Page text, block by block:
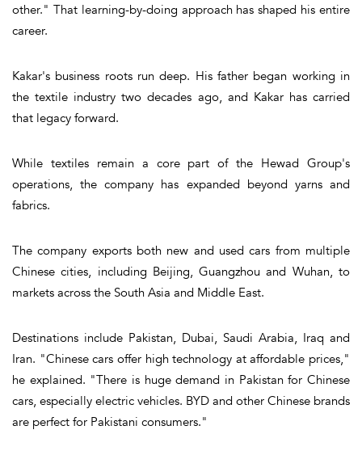
other." That learning-by-doing approach has shaped his entire
career.
Kakar's business roots run deep. His father began working in
the textile industry two decades ago, and Kakar has carried
that legacy forward.
While textiles remain a core part of the Hewad Group's
operations, the company has expanded beyond yarns and
fabrics.
The company exports both new and used cars from multiple
Chinese cities, including Beijing, Guangzhou and Wuhan, to
markets across the South Asia and Middle East.
Destinations include Pakistan, Dubai, Saudi Arabia, Iraq and
Iran. "Chinese cars offer high technology at affordable prices,"
he explained. "There is huge demand in Pakistan for Chinese
cars, especially electric vehicles. BYD and other Chinese brands
are perfect for Pakistani consumers."